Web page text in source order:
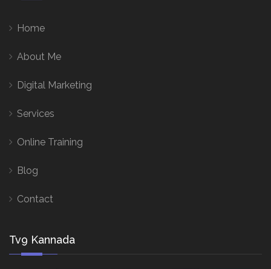
Home
About Me
Digital Marketing
Services
Online Training
Blog
Contact
Tv9 Kannada